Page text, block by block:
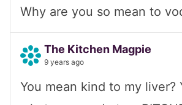
Why are you so mean to
The Kitchen Magpie
9 years ago
You mean kind to my liver?